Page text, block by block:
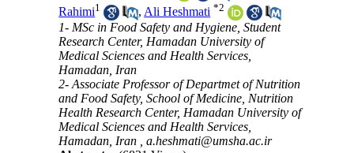
Rahimi1 , Ali Heshmati *2
1- MSc in Food Safety and Hygiene, Student
Research Center, Hamadan University of
Medical Sciences and Health Services,
Hamadan, Iran
2- Associate Professor of Departmet of Nutrition
and Food Safety, School of Medicine, Nutrition
Health Research Center, Hamadan University of
Medical Sciences and Health Services,
Hamadan, Iran ,a.heshmati@umsha.ac.ir